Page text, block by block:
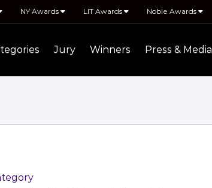
NY Awards LIT Awards Noble Awards
Jury Winners Press & Media